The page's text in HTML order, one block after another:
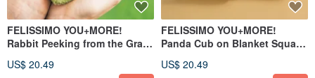
FELISSIMO YOU+MORE!
Rabbit Peeking from the Grass
US$ 20.49
FELISSIMO YOU+MORE!
Panda Cub on Blanket Square
US$ 20.49